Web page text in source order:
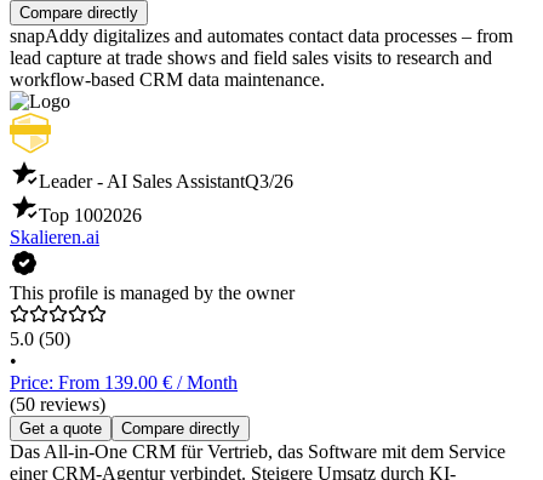
Compare directly
snapAddy digitalizes and automates contact data processes – from
lead capture at trade shows and field sales visits to research and
workflow-based CRM data maintenance.
Leader - AI Sales AssistantQ3/26
Top 1002026
Skalieren.ai
This profile is managed by the owner
5.0 (50)
•
Price: From 139.00 € / Month
(50 reviews)
Get a quote Compare directly
Das All-in-One CRM für Vertrieb, das Software mit dem Service
einer CRM-Agentur verbindet. Steigere Umsatz durch KI-